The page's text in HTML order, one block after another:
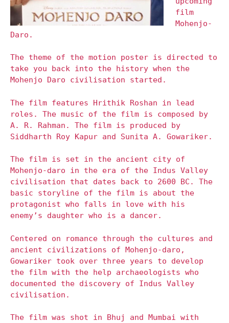
film
Mohenjo-
Daro.
The theme of the motion poster is directed to
take you back into the history when the
Mohenjo Daro civilisation started.
The film features Hrithik Roshan in lead
roles. The music of the film is composed by
A. R. Rahman. The film is produced by
Siddharth Roy Kapur and Sunita A. Gowariker.
The film is set in the ancient city of
Mohenjo-daro in the era of the Indus Valley
civilisation that dates back to 2600 BC. The
basic storyline of the film is about the
protagonist who falls in love with his
enemy’s daughter who is a dancer.
Centered on romance through the cultures and
ancient civilizations of Mohenjo-daro,
Gowariker took over three years to develop
the film with the help archaeologists who
documented the discovery of Indus Valley
civilisation.
The film was shot in Bhuj and Mumbai with